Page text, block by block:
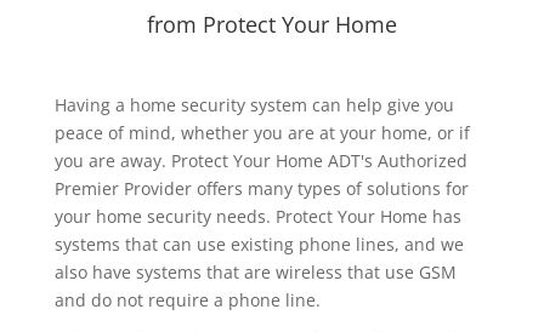
from Protect Your Home
Having a home security system can help give you
peace of mind, whether you are at your home, or if
you are away. Protect Your Home ADT's Authorized
Premier Provider offers many types of solutions for
your home security needs. Protect Your Home has
systems that can use existing phone lines, and we
also have systems that are wireless that use GSM
and do not require a phone line.